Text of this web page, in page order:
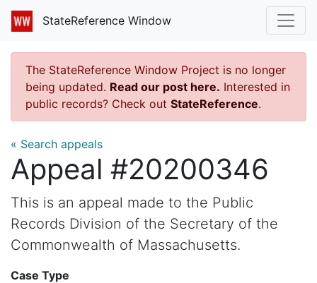
StateReference Window
The StateReference Window Project is no longer
being updated. Read our post here. Interested in
public records? Check out StateReference.
« Search appeals
Appeal #20200346
This is an appeal made to the Public
Records Division of the Secretary of the
Commonwealth of Massachusetts.
Case Type